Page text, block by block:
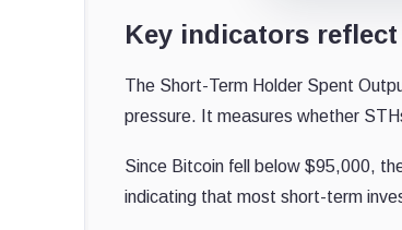
Key indicators
The Short-Term Holder Spent
pressure. It measures whether
Since Bitcoin fell below $95,000,
indicating that most short-term